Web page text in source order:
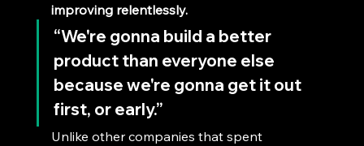
improving relentlessly.
“We're gonna build a better
product than everyone else
because we're gonna get it out
first, or early.”
Unlike other companies that spent